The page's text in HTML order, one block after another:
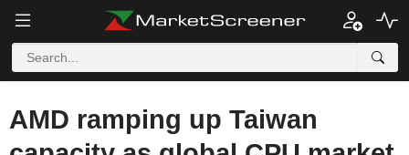
AMD ramping up Taiwan